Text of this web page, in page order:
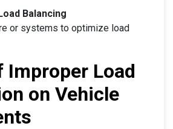
Balancing
or systems to optimize load
Improper Load
on Vehicle